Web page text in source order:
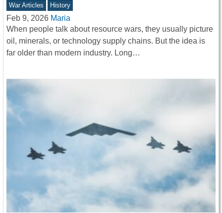
War Articles History
Feb 9, 2026 Maria
When people talk about resource wars, they usually picture
oil, minerals, or technology supply chains. But the idea is
far older than modern industry. Long…